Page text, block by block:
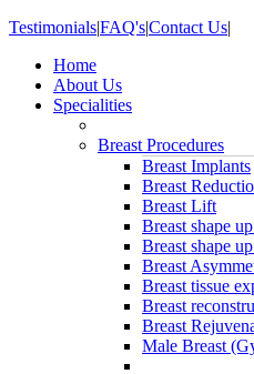
Testimonials|FAQ's|Contact Us|
Home
About Us
Specialities
Breast Procedures
Breast Implants
Breast
Breast Lift
Breast shape
Breast shape
Breast
Breast tissue
Breast
Breast
Male Breast